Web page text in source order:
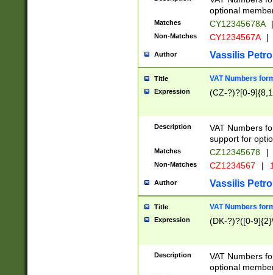
optional
Matches CY12345678A |
Non-Matches CY1234567A |
Author Vassilis
Title VAT Numbers
Expression (CZ-?)?[0-
Description
VAT Numbers
support for
Matches CZ12345678 |
Non-Matches CZ1234567 |
Author Vassilis
Title VAT Numbers
Expression (DK-?)?([0-
Description
VAT Numbers
optional